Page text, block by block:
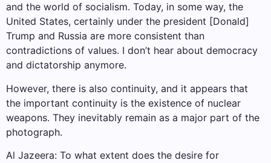
and the world of socialism. Today, in some way, the
United States, certainly under the president [Donald]
Trump and Russia are more consistent than
contradictions of values. I don’t hear about democracy
and dictatorship anymore.
However, there is also continuity, and it appears that
the important continuity is the existence of nuclear
weapons. They inevitably remain as a major part of the
photograph.
Al Jazeera: To what extent does the desire for